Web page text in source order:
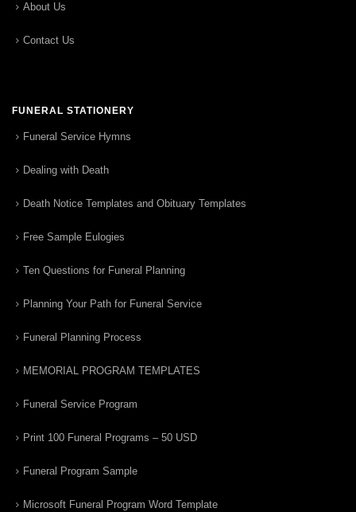
About Us
Contact Us
FUNERAL STATIONERY
Funeral Service Hymns
Dealing with Death
Death Notice Templates and Obituary Templates
Free Sample Eulogies
Ten Questions for Funeral Planning
Planning Your Path for Funeral Service
Funeral Planning Process
MEMORIAL PROGRAM TEMPLATES
Funeral Service Program
Print 100 Funeral Programs – 50 USD
Funeral Program Sample
Microsoft Funeral Program Word Template